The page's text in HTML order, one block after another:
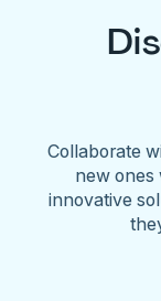
Collaborate
new ones
innovative